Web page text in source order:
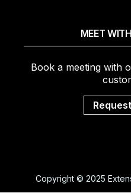
MEET
Book a meeting with
Copyright © 2025